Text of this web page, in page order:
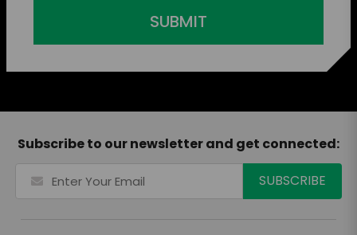
SUBMIT
Subscribe to our newsletter and get connected: